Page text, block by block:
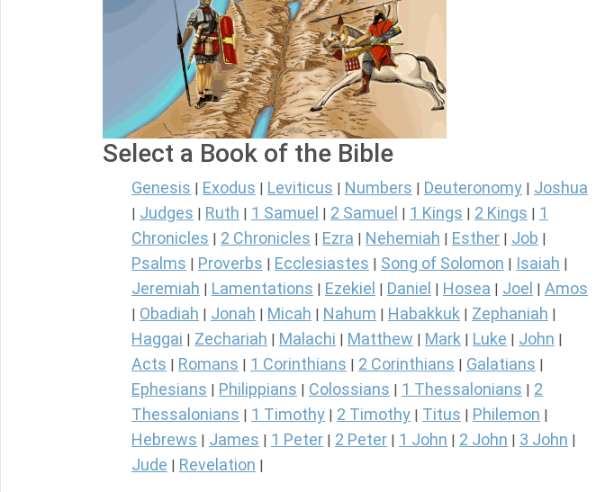
Select a Book of the Bible
Genesis Exodus Leviticus Numbers Deuteronomy Joshua
Judges Ruth 1 Samuel 2 Samuel 1 Kings 2 Kings
1
Chronicles
2 Chronicles Ezra Nehemiah Esther Job
Psalms Proverbs Ecclesiastes Song of Solomon Isaiah
Jeremiah Lamentations Ezekiel Daniel Hosea Joel Amos
Obadiah Jonah Micah Nahum Habakkuk Zephaniah
Haggai Zechariah Malachi Matthew Mark Luke John
Acts Romans 1 Corinthians 2 Corinthians Galatians
Ephesians Philippians Colossians 1 Thessalonians
2
Thessalonians
1 Timothy 2 Timothy Titus Philemon
Hebrews James 1 Peter 2 Peter 1 John 2 John 3 John
Jude Revelation